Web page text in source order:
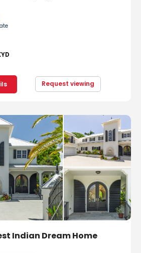
Request viewing
Indian Dream Home